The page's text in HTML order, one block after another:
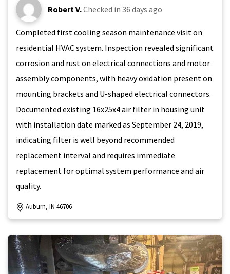
Robert V.Checked in 36 days ago
Completed first cooling season maintenance visit on
residential HVAC system. Inspection revealed significant
corrosion and rust on electrical connections and motor
assembly components, with heavy oxidation present on
mounting brackets and U-shaped electrical connectors.
Documented existing 16x25x4 air filter in housing unit
with installation date marked as September 24, 2019,
indicating filter is well beyond recommended
replacement interval and requires immediate
replacement for optimal system performance and air
quality.
Auburn, IN 46706